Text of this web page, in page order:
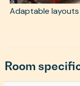
Adaptable layouts
Room